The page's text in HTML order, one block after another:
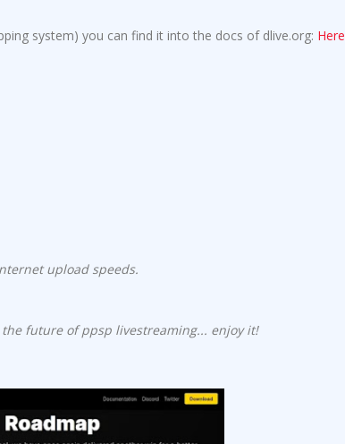
system) you can find it into the docs of dlive.org: Here
upload speeds.
future of ppsp livestreaming... enjoy it!